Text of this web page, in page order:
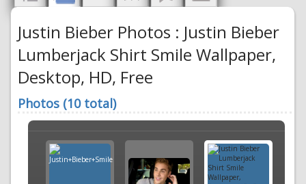
Justin Bieber Photos : Justin Bieber
Lumberjack Shirt Smile Wallpaper,
Desktop, HD, Free
Photos (10 total)